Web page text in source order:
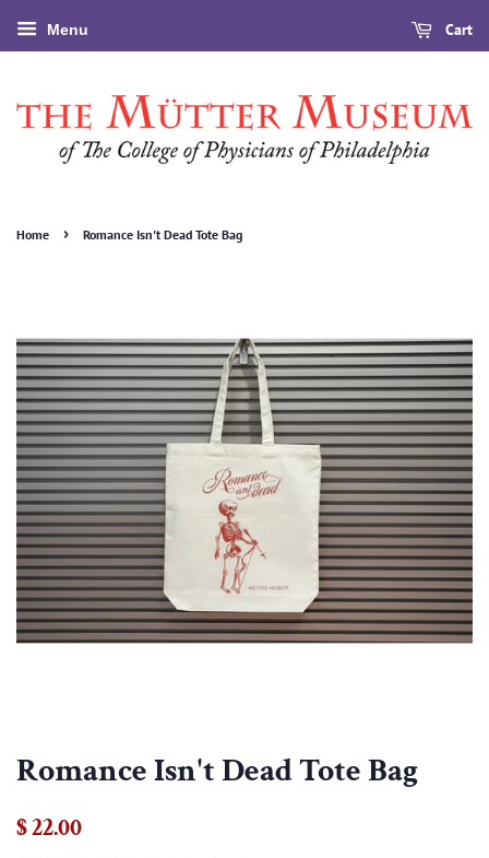
Menu Cart
Home › Romance Isn't Dead Tote Bag
Romance Isn't Dead Tote Bag
Regular
$ 22.00